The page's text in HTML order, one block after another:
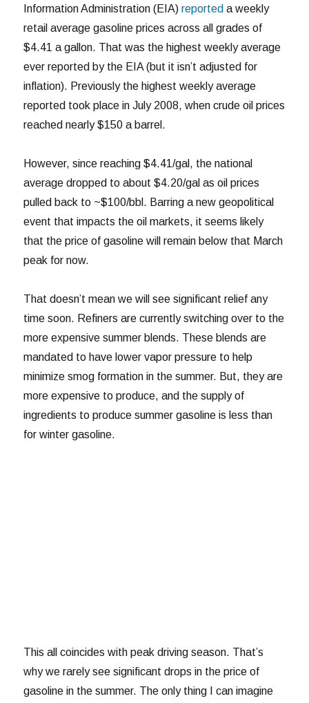
Information Administration (EIA)reported a weekly
retail average gasoline prices across all grades of
$4.41 a gallon. That was the highest weekly average
ever reported by the EIA (but it isn’t adjusted for
inflation). Previously the highest weekly average
reported took place in July 2008, when crude oil prices
reached nearly $150 a barrel.
However, since reaching $4.41/gal, the national
average dropped to about $4.20/gal as oil prices
pulled back to ~$100/bbl. Barring a new geopolitical
event that impacts the oil markets, it seems likely
that the price of gasoline will remain below that March
peak for now.
That doesn’t mean we will see significant relief any
time soon. Refiners are currently switching over to the
more expensive summer blends. These blends are
mandated to have lower vapor pressure to help
minimize smog formation in the summer. But, they are
more expensive to produce, and the supply of
ingredients to produce summer gasoline is less than
for winter gasoline.
This all coincides with peak driving season. That’s
why we rarely see significant drops in the price of
gasoline in the summer. The only thing I can imagine